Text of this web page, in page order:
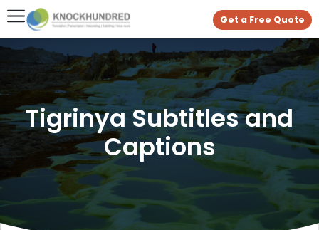
Get a Free Quote
Tigrinya Subtitles and
Captions